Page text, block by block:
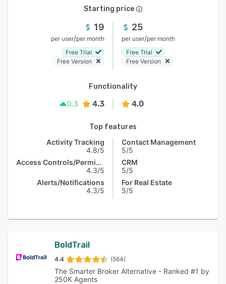
Starting price
19
per user/per month
Free Trial
Free Version
25
per user/per month
Free Trial
Free Version
Functionality
0.3
4.3 4.0
Top features
Activity Tracking
4.8/5
Access Controls/Permissions
4.3/5
Alerts/Notifications
4.3/5
Contact Management
5/5
CRM
5/5
For Real Estate
5/5
BoldTrail
4.4 (564)
The Smarter Broker Alternative - Ranked #1 by
250K Agents